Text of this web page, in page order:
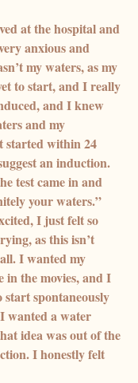
at the hospital and
anxious and
my waters, as my
to start, and I really
and I knew
and my
started within 24
an induction.
test came in and
your waters.”
I just felt so
as this isn’t
I wanted my
in the movies, and I
spontaneously
wanted a water
idea was out of the
I honestly felt